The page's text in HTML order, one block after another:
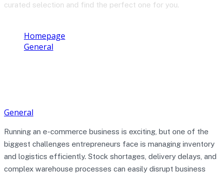
curated selection and find the perfect one for you.
Homepage
General
General
Running an e-commerce business is exciting, but one of the
biggest challenges entrepreneurs face is managing inventory
and logistics efficiently. Stock shortages, delivery delays, and
complex warehouse processes can easily disrupt business